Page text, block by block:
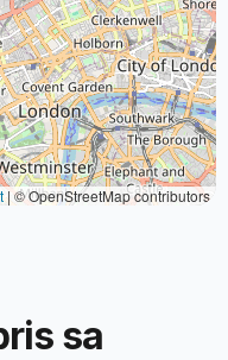
|© OpenStreetMap contributors
sa